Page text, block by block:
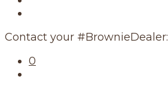
Contact your #BrownieDealer:
0